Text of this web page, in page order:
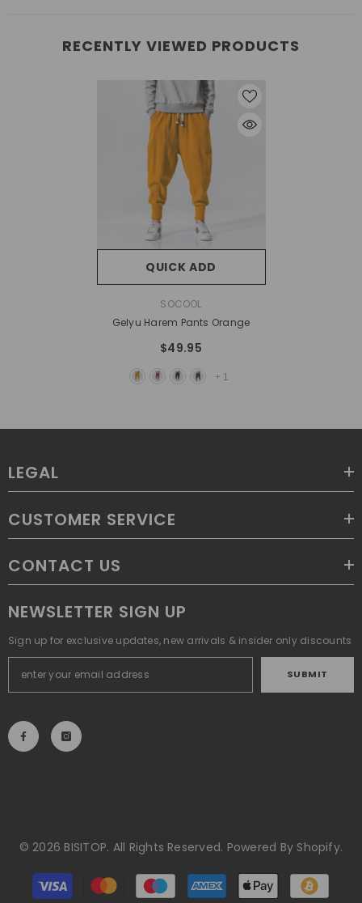
RECENTLY VIEWED PRODUCTS
QUICK ADD
SOCOOL
Gelyu Harem Pants Orange
$49.95
+ 1
LEGAL
CUSTOMER SERVICE
CONTACT US
NEWSLETTER SIGN UP
Sign up for exclusive updates, new arrivals & insider only discounts
SUBMIT
© 2026 BISITOP. All Rights Reserved. Powered By Shopify.
Payment
methods